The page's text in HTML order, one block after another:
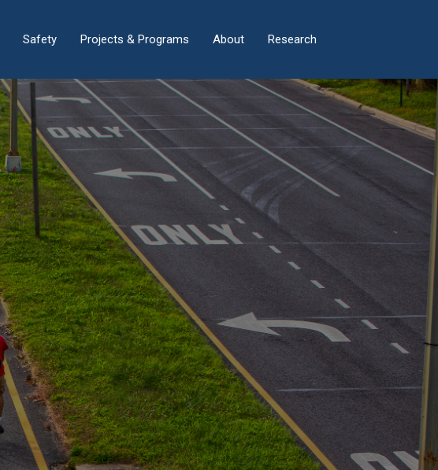
Safety Projects & Programs About Research